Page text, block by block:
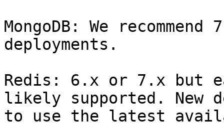
MongoDB: We
deployments.
Redis: 6.x or 7.x but
likely supported. New
to use the latest